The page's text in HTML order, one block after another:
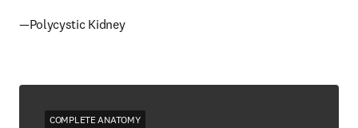
—Polycystic Kidney
COMPLETE ANATOMY